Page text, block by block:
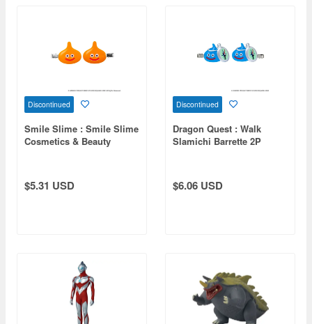
Discontinued
Smile Slime : Smile Slime
Cosmetics & Beauty
$5.31 USD
Discontinued
Dragon Quest : Walk
Slamichi Barrette 2P
$6.06 USD